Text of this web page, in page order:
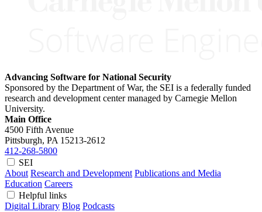
Advancing Software for National Security
Sponsored by the Department of War, the SEI is a federally funded
research and development center managed by Carnegie Mellon
University.
Main Office
4500 Fifth Avenue
Pittsburgh, PA 15213-2612
412-268-5800
SEI
About Research and Development Publications and Media
Education Careers
Helpful links
Digital Library Blog Podcasts